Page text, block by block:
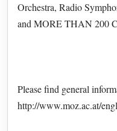
Orchestra, Radio
and MORE THAN 200
Please find general
http://www.moz.ac.at/